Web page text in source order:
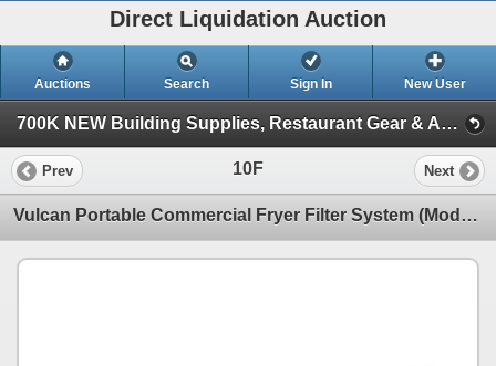
Direct Liquidation Auction
Auctions Search Sign In New User
700K NEW Building Supplies, Restaurant Gear & Appliances (Session 1)
Prev 10F Next
Vulcan Portable Commercial Fryer Filter System (Model MF-1 )